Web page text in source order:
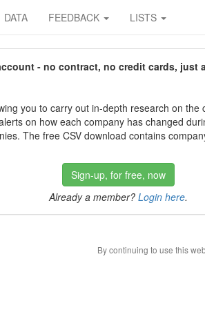
DATA FEEDBACK LISTS
- no contract, no credit cards, just
you to carry out in-depth research on
on how each company has changed
The free CSV download contains
Sign-up, for free, now
Already a member? Login here.
By continuing to use this